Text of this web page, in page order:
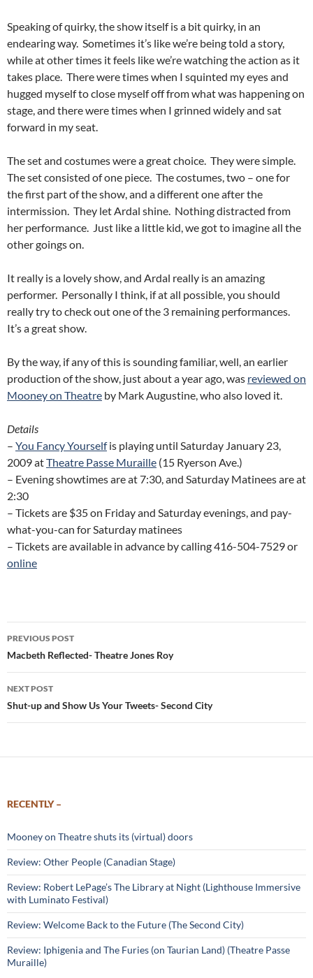
Speaking of quirky, the show itself is a bit quirky, in an
endearing way. Sometimes it’s like we’re being told a story,
while at other times it feels like we’re watching the action as it
takes place. There were times when I squinted my eyes and
hugged myself to close myself off from what was happening on
stage, and there were times when I grinned widely and sat
forward in my seat.
The set and costumes were a great choice. They were simple.
The set consisted of one piece. The costumes, two – one for
the first part of the show, and a different one after the
intermission. They let Ardal shine. Nothing distracted from
her performance. Just like a little kid, we got to imagine all the
other goings on.
It really is a lovely show, and Ardal really is an amazing
performer. Personally I think, if at all possible, you should
really try to check out one of the 3 remaining performances.
It’s a great show.
By the way, if any of this is sounding familiar, well, an earlier
production of the show, just about a year ago, was reviewed on
Mooney on Theatre by Mark Augustine, who also loved it.
Details
– You Fancy Yourselfis playing until Saturday January 23,
2009 atTheatre Passe Muraille (15 Ryerson Ave.)
– Evening showtimes are at 7:30, and Saturday Matinees are at
2:30
– Tickets are $35 on Friday and Saturday evenings, and pay-
what-you-can for Saturday matinees
– Tickets are available in advance by calling 416-504-7529 or
online
Post
navigation
PREVIOUS POST
Macbeth Reflected- Theatre Jones Roy
NEXT POST
Shut-up and Show Us Your Tweets- Second City
RECENTLY –
Mooney on Theatre shuts its (virtual) doors
Review: Other People (Canadian Stage)
Review: Robert LePage’s The Library at Night (Lighthouse Immersive
with Luminato Festival)
Review: Welcome Back to the Future (The Second City)
Review: Iphigenia and The Furies (on Taurian Land) (Theatre Passe
Muraille)